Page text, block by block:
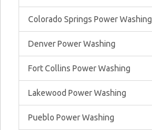
Colorado Springs Power Washing
Denver Power Washing
Fort Collins Power Washing
Lakewood Power Washing
Pueblo Power Washing